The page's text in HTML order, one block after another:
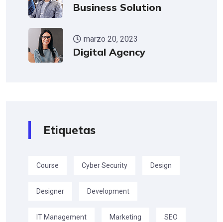
Business Solution
marzo 20, 2023
Digital Agency
Etiquetas
Course Cyber Security Design
Designer Development
IT Management Marketing SEO